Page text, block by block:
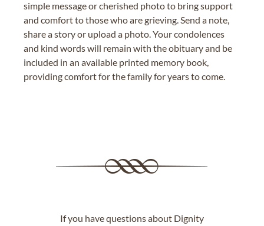
simple message or cherished photo to bring support
and comfort to those who are grieving. Send a note,
share a story or upload a photo. Your condolences
and kind words will remain with the obituary and be
included in an available printed memory book,
providing comfort for the family for years to come.
If you have questions about Dignity